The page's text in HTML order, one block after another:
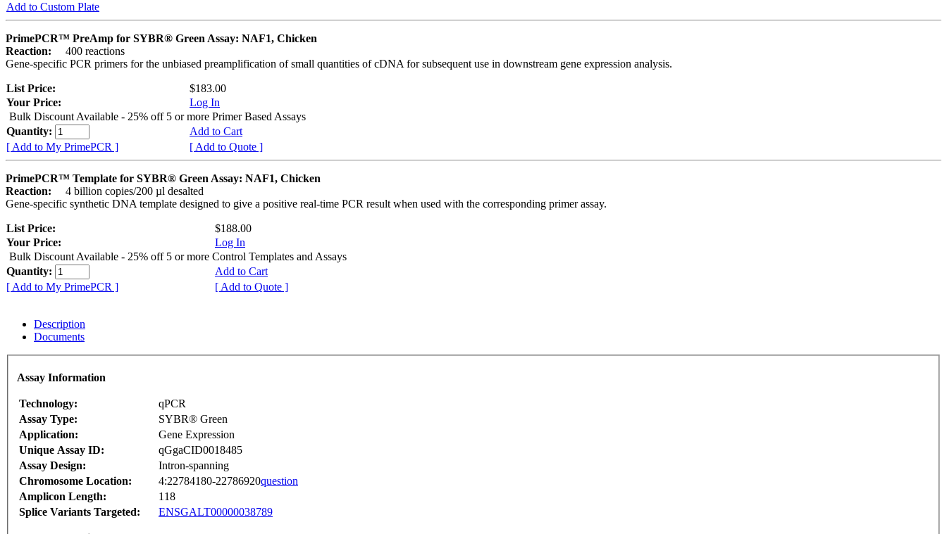
Add to Custom Plate
PrimePCR™ PreAmp for SYBR® Green Assay: NAF1, Chicken
Reaction:
400 reactions
Gene-specific PCR primers for the unbiased preamplification of small quantities of cDNA for subsequent use in downstream gene expression analysis.
List Price:
$183.00
Your Price:
Log In
Bulk Discount Available - 25% off 5 or more Primer Based Assays
Quantity:
Add to Cart
[ Add to My PrimePCR ]
[ Add to Quote ]
PrimePCR™ Template for SYBR® Green Assay: NAF1, Chicken
Reaction:
4 billion copies/200 µl desalted
Gene-specific synthetic DNA template designed to give a positive real-time PCR result when used with the corresponding primer assay.
List Price:
$188.00
Your Price:
Log In
Bulk Discount Available - 25% off 5 or more Control Templates and Assays
Quantity:
Add to Cart
[ Add to My PrimePCR ]
[ Add to Quote ]
Description
Documents
Assay Information
Technology:
qPCR
Assay Type:
SYBR® Green
Application:
Gene Expression
Unique Assay ID:
qGgaCID0018485
Assay Design:
Intron-spanning
Chromosome Location:
4:22784180-22786920question
Amplicon Length:
118
Splice Variants Targeted:
ENSGALT00000038789